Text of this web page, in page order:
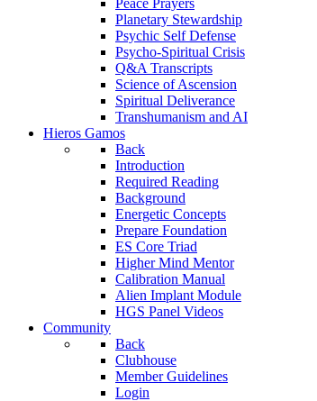
Peace Prayers
Planetary Stewardship
Psychic Self Defense
Psycho-Spiritual Crisis
Q&A Transcripts
Science of Ascension
Spiritual Deliverance
Transhumanism and AI
Hieros Gamos
Back
Introduction
Required Reading
Background
Energetic Concepts
Prepare Foundation
ES Core Triad
Higher Mind Mentor
Calibration Manual
Alien Implant Module
HGS Panel Videos
Community
Back
Clubhouse
Member Guidelines
Login